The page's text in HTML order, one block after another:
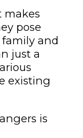
makes
pose
and
just a
existing
is